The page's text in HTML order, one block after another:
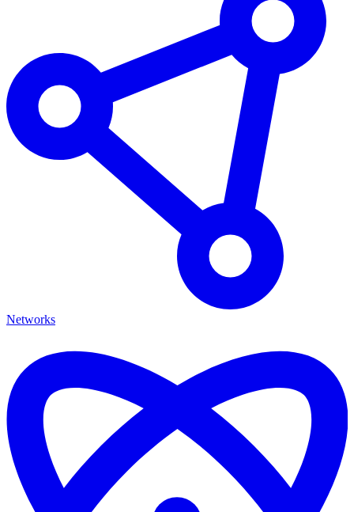
Networks